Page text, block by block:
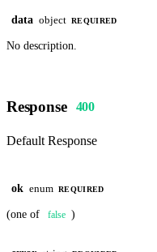
data object REQUIRED
No description.
Response 400
Default Response
ok enum REQUIRED
(one of false )